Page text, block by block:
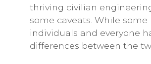
thriving civilian
some caveats. While
individuals and everyone
differences between the